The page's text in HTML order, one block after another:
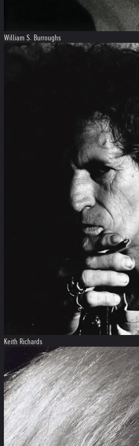
William S. Burroughs
Keith Richards